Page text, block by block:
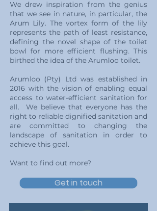
We drew inspiration from the genius
that we see in nature, in particular, the
Arum Lily. The vortex form of the lily
represents the path of least resistance,
defining the novel shape of the toilet
bowl for more efficient flushing. This
birthed the idea of the Arumloo toilet.
Arumloo (Pty) Ltd was established in
2016 with the vision of enabling equal
access to water-efficient sanitation for
all. We believe that everyone has the
right to reliable dignified sanitation and
are committed to changing the
landscape of sanitation in order to
achieve this goal.
Want to find out more?
Get in touch